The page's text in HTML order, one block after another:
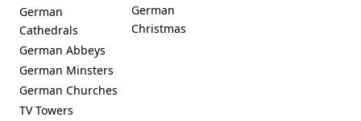
German
Cathedrals
German Abbeys
German Minsters
German Churches
TV Towers
German
Christmas